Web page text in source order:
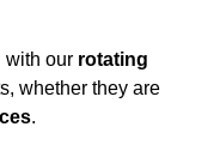
with our rotating
whether they are
.